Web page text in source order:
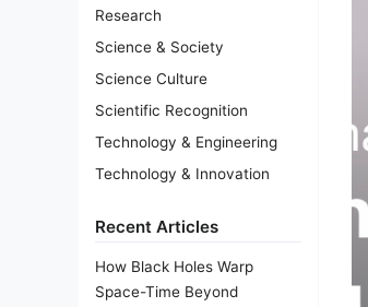
Research
Science & Society
Science Culture
Scientific Recognition
Technology & Engineering
Technology & Innovation
Recent Articles
How Black Holes Warp
Space-Time Beyond